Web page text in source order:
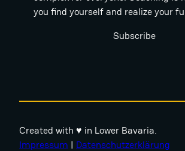
you find yourself and realize your
Subscribe
Created with ♥ in Lower Bavaria.
Impressum | Datenschutzerklärung